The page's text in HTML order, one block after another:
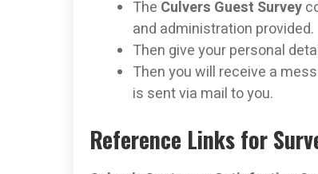
The Culvers Guest Survey
and administration provided.
Then give your personal
Then you will receive a
is sent via mail to you.
Reference Links for